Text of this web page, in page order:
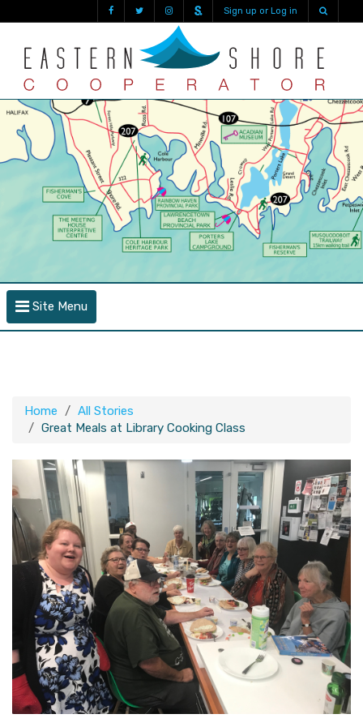
Sign up or Log in
Site Menu
Home
All Stories
Great Meals at Library Cooking Class